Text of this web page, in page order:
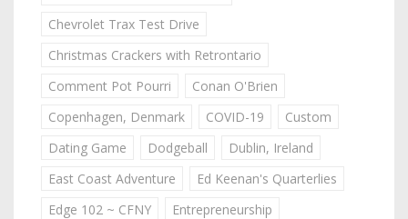
Chevrolet Trax Test Drive
Christmas Crackers with Retrontario
Comment Pot Pourri
Conan O'Brien
Copenhagen, Denmark
COVID-19
Custom
Dating Game
Dodgeball
Dublin, Ireland
East Coast Adventure
Ed Keenan's Quarterlies
Edge 102 ~ CFNY
Entrepreneurship